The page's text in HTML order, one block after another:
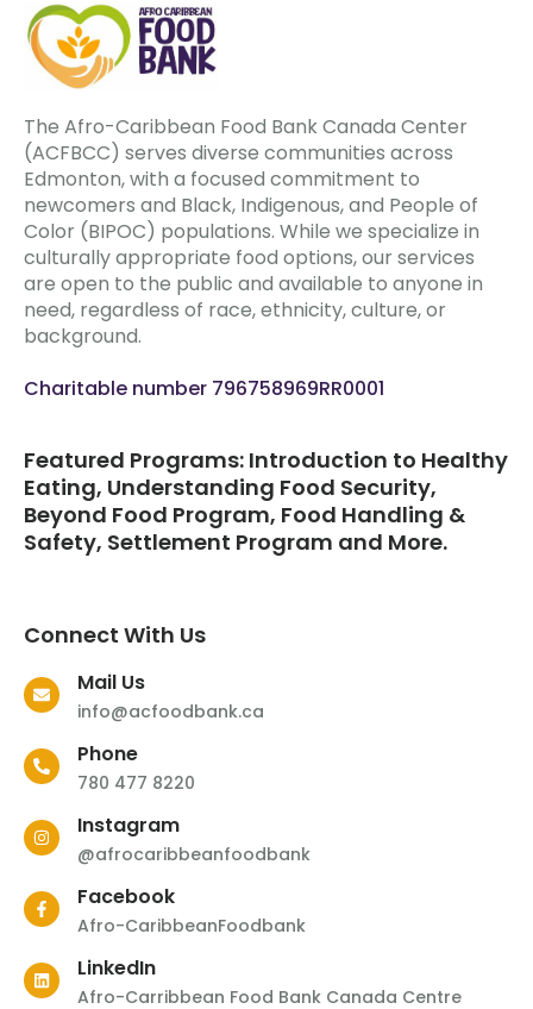
The Afro-Caribbean Food Bank Canada Center
(ACFBCC) serves diverse communities across
Edmonton, with a focused commitment to
newcomers and Black, Indigenous, and People of
Color (BIPOC) populations. While we specialize in
culturally appropriate food options, our services
are open to the public and available to anyone in
need, regardless of race, ethnicity, culture, or
background.
Charitable number 796758969RR0001
Featured Programs: Introduction to Healthy
Eating, Understanding Food Security,
Beyond Food Program, Food Handling &
Safety, Settlement Program and More.
Connect With Us
Mail Us
info@acfoodbank.ca
Phone
780 477 8220
Instagram
@afrocaribbeanfoodbank
Facebook
Afro-CaribbeanFoodbank
LinkedIn
Afro-Carribbean Food Bank Canada Centre